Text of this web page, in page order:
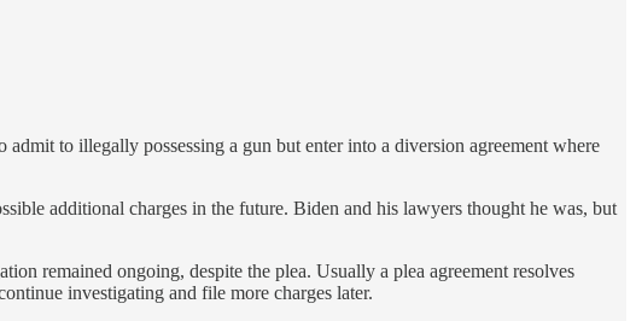
to illegally possessing a gun but enter into a diversion agreement where
additional charges in the future. Biden and his lawyers thought he was, but
remained ongoing, despite the plea. Usually a plea agreement resolves
investigating and file more charges later.